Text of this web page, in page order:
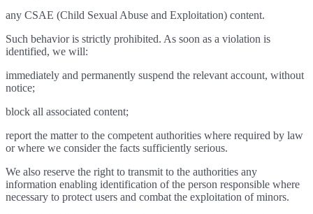
any CSAE (Child Sexual Abuse and Exploitation) content.
Such behavior is strictly prohibited. As soon as a violation is
identified, we will:
immediately and permanently suspend the relevant account, without
notice;
block all associated content;
report the matter to the competent authorities where required by law
or where we consider the facts sufficiently serious.
We also reserve the right to transmit to the authorities any
information enabling identification of the person responsible where
necessary to protect users and combat the exploitation of minors.